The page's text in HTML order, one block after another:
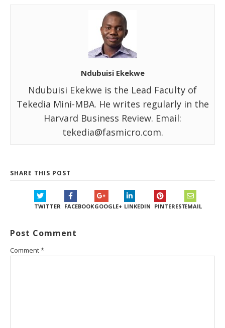
Ndubuisi Ekekwe
Ndubuisi Ekekwe is the Lead Faculty of
Tekedia Mini-MBA. He writes regularly in the
Harvard Business Review. Email:
tekedia@fasmicro.com.
SHARE THIS POST
TWITTER FACEBOOKGOOGLE+ LINKEDIN PINTERESTEMAIL
Post Comment
Comment*